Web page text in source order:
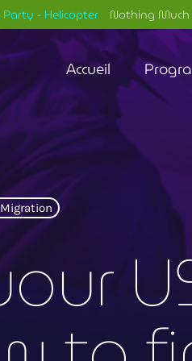
Party - Helicopter Nothing Much
Accueil